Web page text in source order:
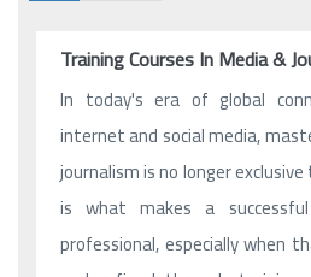
Training Courses In Media &
In today's era of global
internet and social media,
journalism is no longer
is what makes a
professional, especially when